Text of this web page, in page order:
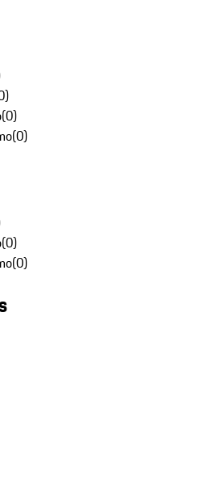
)
(0)
(0)
(0)
(0)